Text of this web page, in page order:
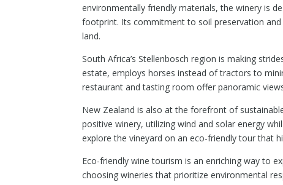
environmentally friendly materials, the winery is
footprint. Its commitment to soil preservation
land.
South Africa’s Stellenbosch region is making
estate, employs horses instead of tractors to
restaurant and tasting room offer panoramic
New Zealand is also at the forefront of
positive winery, utilizing wind and solar energy
explore the vineyard on an eco-friendly tour that
Eco-friendly wine tourism is an enriching way to
choosing wineries that prioritize environmental